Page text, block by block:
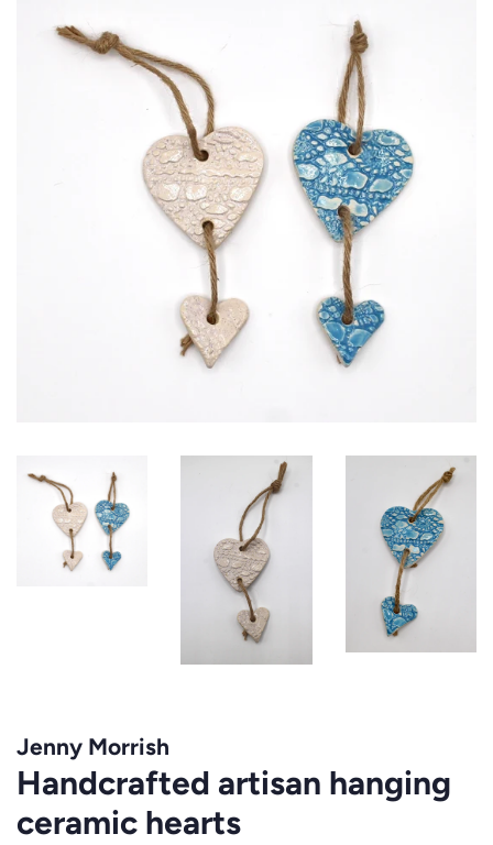
Jenny Morrish
Handcrafted artisan hanging
ceramic hearts